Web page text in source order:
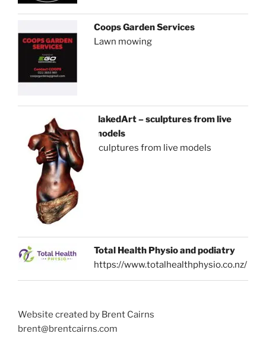
Coops Garden Services
Lawn mowing
NakedArt – sculptures from live
models
sculptures from live models
Total Health Physio and podiatry
https://www.totalhealthphysio.co.nz/
Website created by Brent Cairns
brent@brentcairns.com